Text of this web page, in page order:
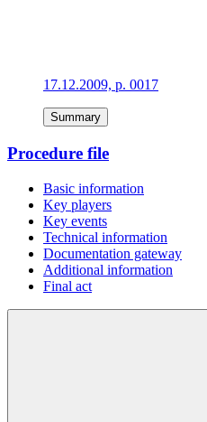
17.12.2009, p. 0017
Summary
Procedure file
Basic information
Key players
Key events
Technical information
Documentation gateway
Additional information
Final act